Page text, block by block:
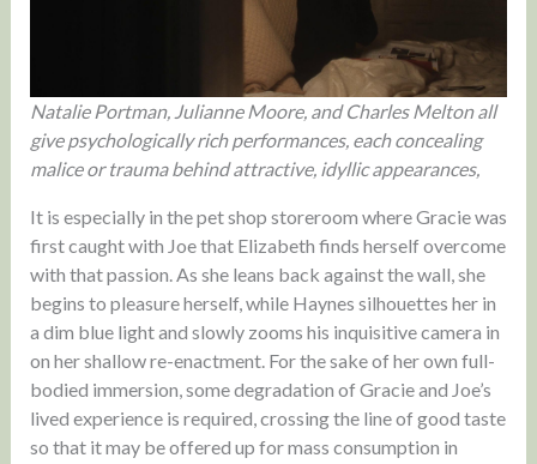
Natalie Portman, Julianne Moore, and Charles Melton all
give psychologically rich performances, each concealing
malice or trauma behind attractive, idyllic appearances,
It is especially in the pet shop storeroom where Gracie was
first caught with Joe that Elizabeth finds herself overcome
with that passion. As she leans back against the wall, she
begins to pleasure herself, while Haynes silhouettes her in
a dim blue light and slowly zooms his inquisitive camera in
on her shallow re-enactment. For the sake of her own full-
bodied immersion, some degradation of Gracie and Joe’s
lived experience is required, crossing the line of good taste
so that it may be offered up for mass consumption in